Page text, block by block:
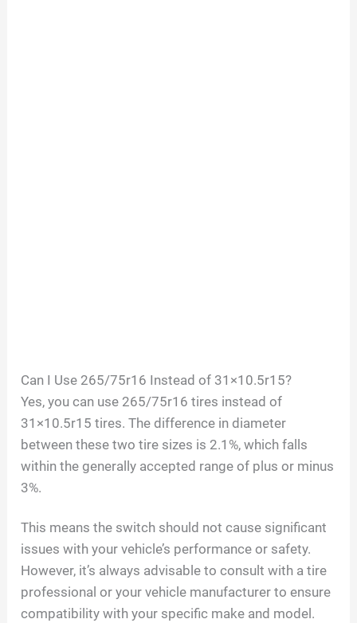
Can I Use 265/75r16 Instead of 31×10.5r15?
Yes, you can use 265/75r16 tires instead of
31×10.5r15 tires. The difference in diameter
between these two tire sizes is 2.1%, which falls
within the generally accepted range of plus or minus
3%.
This means the switch should not cause significant
issues with your vehicle’s performance or safety.
However, it’s always advisable to consult with a tire
professional or your vehicle manufacturer to ensure
compatibility with your specific make and model.